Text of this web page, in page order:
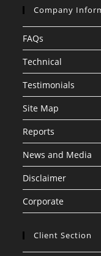
Company
FAQs
Technical
Testimonials
Site Map
Reports
News and Media
Disclaimer
Corporate
Client Section